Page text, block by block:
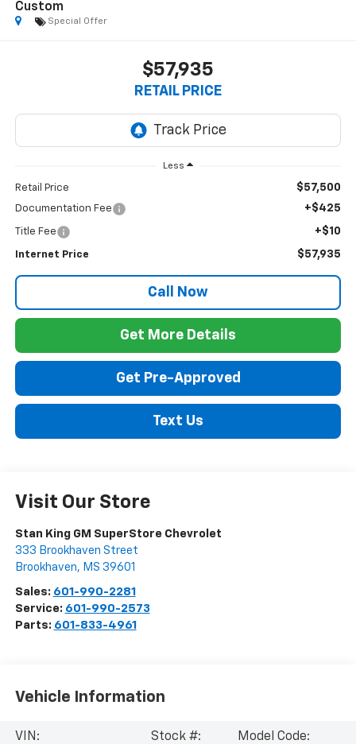
Custom
Special Offer
$57,935
RETAIL PRICE
Less
Retail Price $57,500
Documentation Fee +$425
Title Fee +$10
Internet Price $57,935
Call Now
Get More Details
Get Pre-Approved
Text Us
Visit Our Store
Stan King GM SuperStore Chevrolet
333 Brookhaven Street
Brookhaven, MS 39601
Sales: 601-990-2281
Service: 601-990-2573
Parts: 601-833-4961
Vehicle Information
VIN:
Stock #:
Model Code: